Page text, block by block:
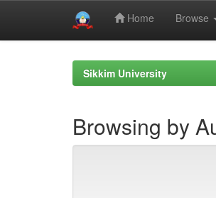
Home Browse
Sikkim University
Browsing by